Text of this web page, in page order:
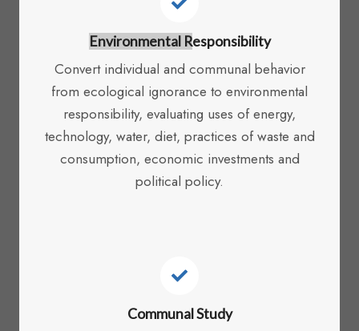
Environmental REsponsibility
Convert individual and communal behavior
from ecological ignorance to environmental
responsibility, evaluating uses of energy,
technology, water, diet, practices of waste and
consumption, economic investments and
political policy.
Communal Study